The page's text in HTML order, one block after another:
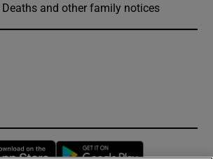
Deaths and other family notices
Opens in new window